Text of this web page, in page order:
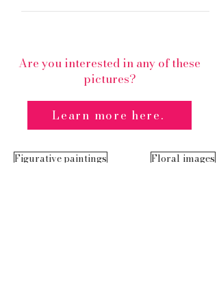
Are you interested in any of these
pictures?
Learn more here.
Figurative paintings Floral images